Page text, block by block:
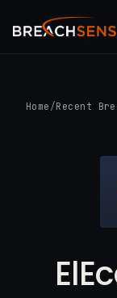
Home /Recent